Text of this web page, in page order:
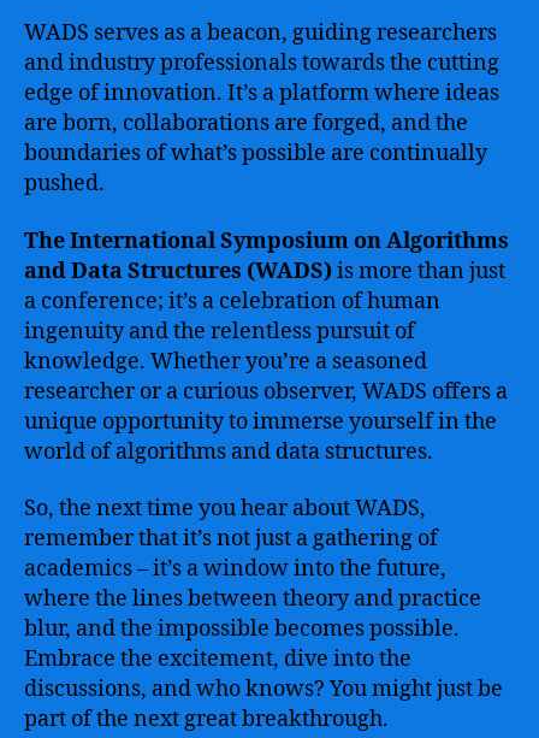
WADS serves as a beacon, guiding researchers
and industry professionals towards the cutting
edge of innovation. It’s a platform where ideas
are born, collaborations are forged, and the
boundaries of what’s possible are continually
pushed.
The International Symposium on Algorithms
and Data Structures (WADS)is more than just
a conference; it’s a celebration of human
ingenuity and the relentless pursuit of
knowledge. Whether you’re a seasoned
researcher or a curious observer, WADS offers a
unique opportunity to immerse yourself in the
world of algorithms and data structures.
So, the next time you hear about WADS,
remember that it’s not just a gathering of
academics – it’s a window into the future,
where the lines between theory and practice
blur, and the impossible becomes possible.
Embrace the excitement, dive into the
discussions, and who knows? You might just be
part of the next great breakthrough.